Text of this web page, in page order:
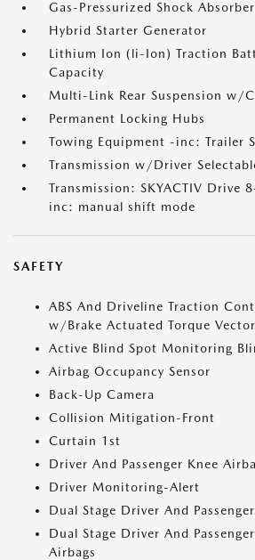
Gas-Pressurized Shock
Hybrid Starter Generator
Lithium Ion (li-Ion) Traction
Capacity
Multi-Link Rear Suspension w/
Permanent Locking Hubs
Towing Equipment -inc: Trailer
Transmission w/Driver
Transmission: SKYACTIV Drive
inc: manual shift mode
SAFETY
ABS And Driveline Traction
w/Brake Actuated Torque
Active Blind Spot Monitoring
Airbag Occupancy Sensor
Back-Up Camera
Collision Mitigation-Front
Curtain 1st
Driver And Passenger Knee
Driver Monitoring-Alert
Dual Stage Driver And
Dual Stage Driver And
Airbags